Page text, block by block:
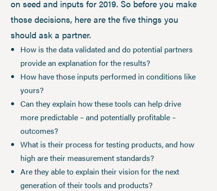
on seed and inputs for 2019. So before you make
those decisions, here are the five things you
should ask a partner.
How is the data validated and do potential partners
provide an explanation for the results?
How have those inputs performed in conditions like
yours?
Can they explain how these tools can help drive
more predictable – and potentially profitable –
outcomes?
What is their process for testing products, and how
high are their measurement standards?
Are they able to explain their vision for the next
generation of their tools and products?